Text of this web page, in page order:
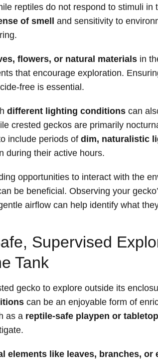
reptiles do not respond to stimuli in
of smell and sensitivity to
flowers, or natural materials in
that encourage exploration.
free is essential.
different lighting conditions can
crested geckos are primarily
include periods of dim, naturalistic
during their active hours.
opportunities to interact with the
be beneficial. Observing your
airflow can help identify what
Supervised
Tank
gecko to explore outside its
can be an enjoyable form of
as a reptile-safe playpen or tabletop
elements like leaves, branches, or